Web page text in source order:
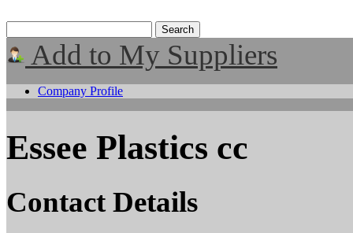
Add to My Suppliers
Company Profile
Essee Plastics cc
Contact Details